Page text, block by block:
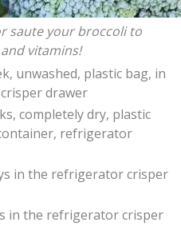
saute your broccoli to
vitamins!
unwashed, plastic bag, in
drawer
completely dry, plastic
refrigerator
in the refrigerator crisper
in the refrigerator crisper